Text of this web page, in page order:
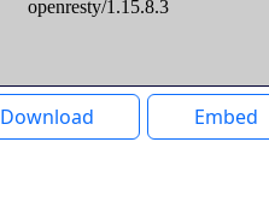
Download Embed